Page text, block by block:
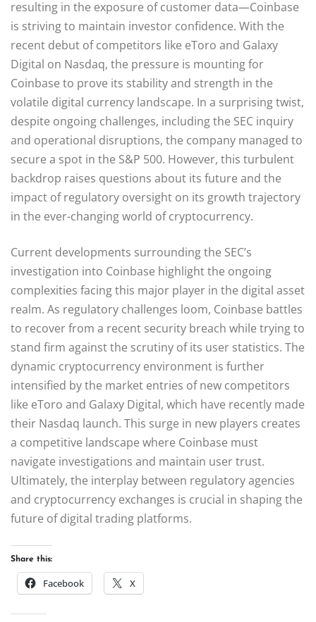
resulting in the exposure of customer data—Coinbase
is striving to maintain investor confidence. With the
recent debut of competitors like eToro and Galaxy
Digital on Nasdaq, the pressure is mounting for
Coinbase to prove its stability and strength in the
volatile digital currency landscape. In a surprising twist,
despite ongoing challenges, including the SEC inquiry
and operational disruptions, the company managed to
secure a spot in the S&P 500. However, this turbulent
backdrop raises questions about its future and the
impact of regulatory oversight on its growth trajectory
in the ever-changing world of cryptocurrency.
Current developments surrounding the SEC’s
investigation into Coinbase highlight the ongoing
complexities facing this major player in the digital asset
realm. As regulatory challenges loom, Coinbase battles
to recover from a recent security breach while trying to
stand firm against the scrutiny of its user statistics. The
dynamic cryptocurrency environment is further
intensified by the market entries of new competitors
like eToro and Galaxy Digital, which have recently made
their Nasdaq launch. This surge in new players creates
a competitive landscape where Coinbase must
navigate investigations and maintain user trust.
Ultimately, the interplay between regulatory agencies
and cryptocurrency exchanges is crucial in shaping the
future of digital trading platforms.
Share this:
Facebook X